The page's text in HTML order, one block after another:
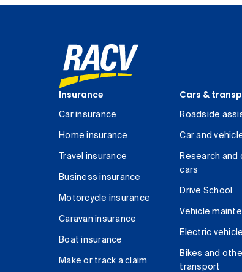
Insurance
Car insurance
Home insurance
Travel insurance
Business insurance
Motorcycle insurance
Caravan insurance
Boat insurance
Make or track a claim
Cars &
Roadside
Car and
Research and
cars
Drive School
Vehicle
Electric
Bikes and
transport